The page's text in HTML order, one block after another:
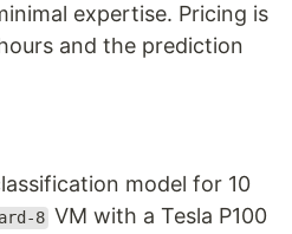
expertise. Pricing is
and the prediction
model for 10
8 VM with a Tesla P100